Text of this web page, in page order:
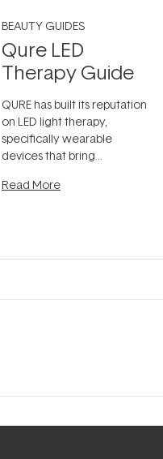
BEAUTY GUIDES
Qure LED
Therapy Guide
QURE has built its reputation
on LED light therapy,
specifically wearable
devices that bring
the clinic and into a normal
Read More